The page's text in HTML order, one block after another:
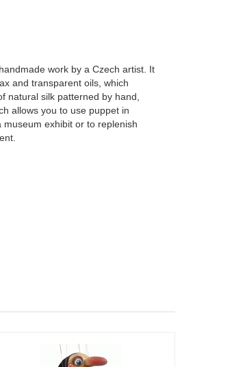
work by a Czech artist. It
and transparent oils, which
natural silk patterned by hand,
allows you to use puppet in
exhibit or to replenish